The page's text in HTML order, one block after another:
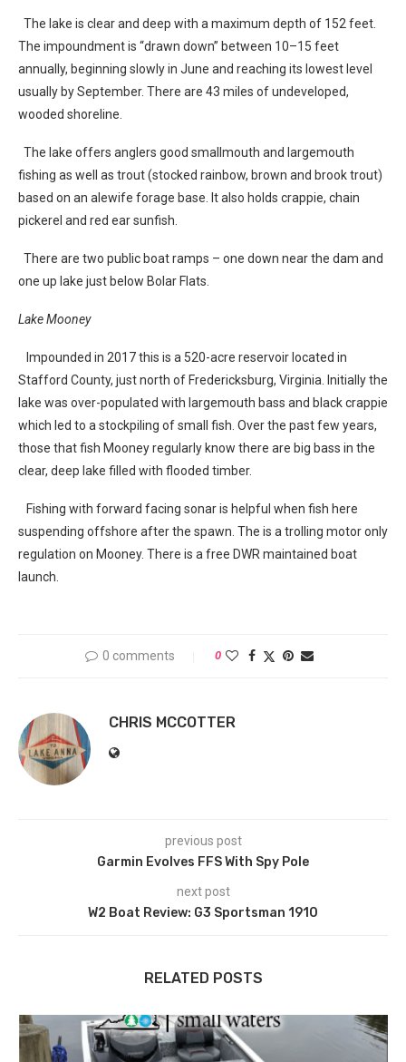
The lake is clear and deep with a maximum depth of 152 feet.
The impoundment is “drawn down” between 10–15 feet
annually, beginning slowly in June and reaching its lowest level
usually by September. There are 43 miles of undeveloped,
wooded shoreline.
The lake offers anglers good smallmouth and largemouth
fishing as well as trout (stocked rainbow, brown and brook trout)
based on an alewife forage base. It also holds crappie, chain
pickerel and red ear sunfish.
There are two public boat ramps – one down near the dam and
one up lake just below Bolar Flats.
Lake Mooney
Impounded in 2017 this is a 520-acre reservoir located in
Stafford County, just north of Fredericksburg, Virginia. Initially the
lake was over-populated with largemouth bass and black crappie
which led to a stockpiling of small fish. Over the past few years,
those that fish Mooney regularly know there are big bass in the
clear, deep lake filled with flooded timber.
Fishing with forward facing sonar is helpful when fish here
suspending offshore after the spawn. The is a trolling motor only
regulation on Mooney. There is a free DWR maintained boat
launch.
0 comments 0
CHRIS MCCOTTER
previous post
Garmin Evolves FFS With Spy Pole
next post
W2 Boat Review: G3 Sportsman 1910
RELATED POSTS